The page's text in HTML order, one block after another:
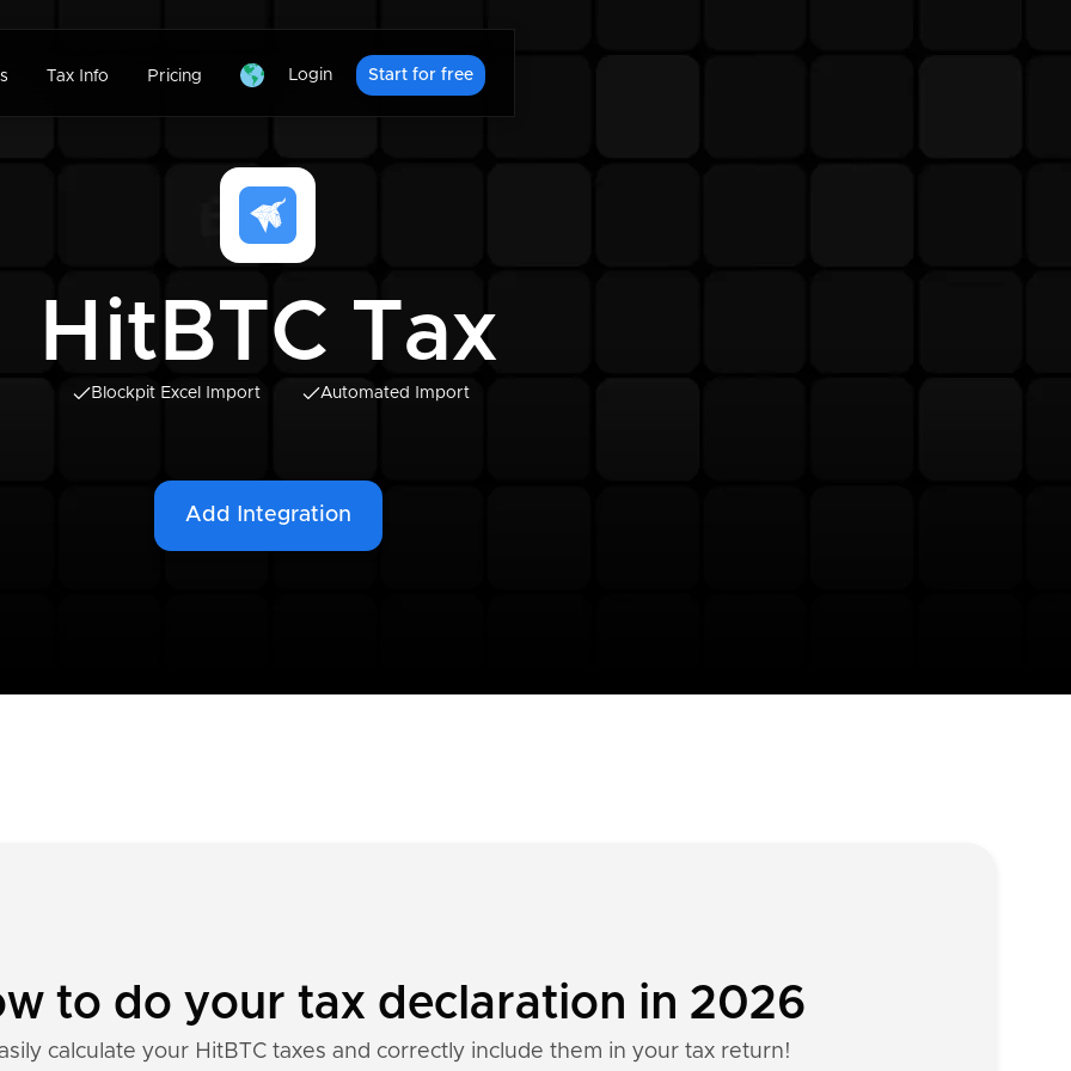
Tax Info Pricing Login Start for free
HitBTC Tax
Blockpit Excel Import Automated Import
Add Integration
to do your tax declaration in 2026
calculate your HitBTC taxes and correctly include them in your tax return!